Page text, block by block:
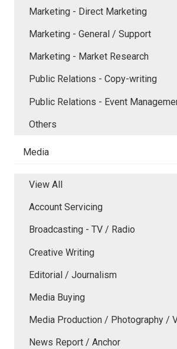
Marketing - Direct Marketing
Marketing - General / Support
Marketing - Market Research
Public Relations - Copy-writing
Public Relations - Event
Others
Media
View All
Account Servicing
Broadcasting - TV / Radio
Creative Writing
Editorial / Journalism
Media Buying
Media Production / Photography /
News Report / Anchor